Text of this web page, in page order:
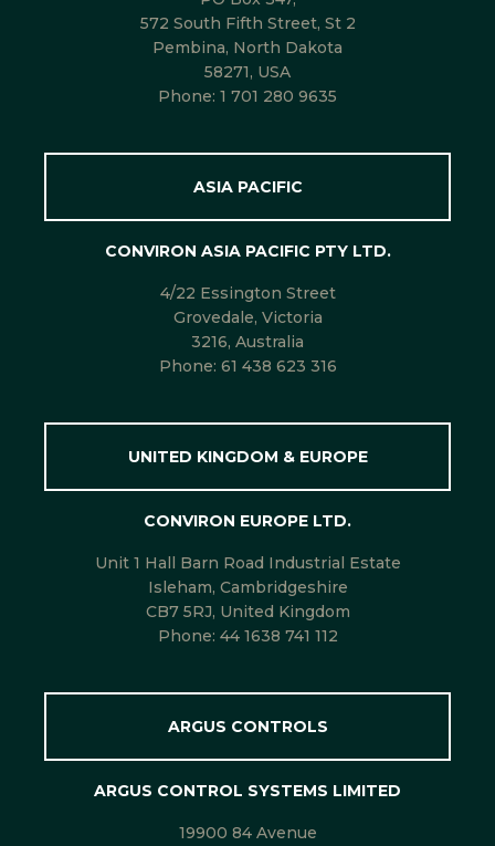
572 South Fifth Street, St 2
Pembina, North Dakota
58271, USA
Phone: 1 701 280 9635
ASIA PACIFIC
CONVIRON ASIA PACIFIC PTY LTD.
4/22 Essington Street
Grovedale, Victoria
3216, Australia
Phone: 61 438 623 316
UNITED KINGDOM & EUROPE
CONVIRON EUROPE LTD.
Unit 1 Hall Barn Road Industrial Estate
Isleham, Cambridgeshire
CB7 5RJ, United Kingdom
Phone: 44 1638 741 112
ARGUS CONTROLS
ARGUS CONTROL SYSTEMS LIMITED
19900 84 Avenue